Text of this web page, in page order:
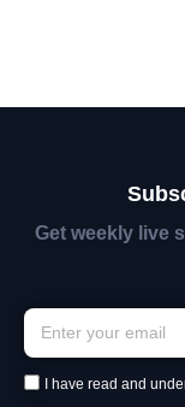
Get weekly live
I have read and